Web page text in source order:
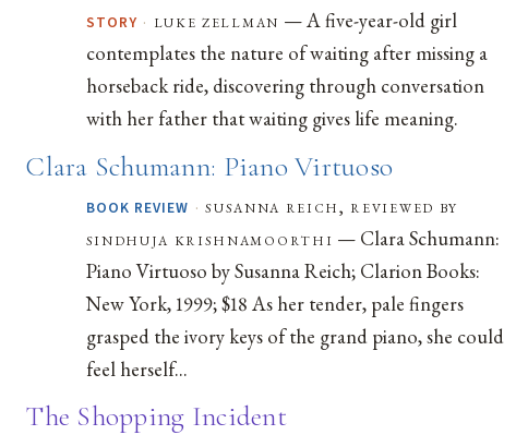
STORY · luke zellman — A five-year-old girl
contemplates the nature of waiting after missing a
horseback ride, discovering through conversation
with her father that waiting gives life meaning.
Clara Schumann: Piano Virtuoso
BOOK REVIEW · susanna reich, reviewed by
sindhuja krishnamoorthi — Clara Schumann:
Piano Virtuoso by Susanna Reich; Clarion Books:
New York, 1999; $18 As her tender, pale fingers
grasped the ivory keys of the grand piano, she could
feel herself...
The Shopping Incident